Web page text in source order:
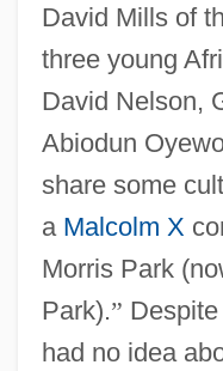
David Mills of
three young
David Nelson,
Abiodun
share some
a Malcolm X
Morris Park
Park).”
had no idea